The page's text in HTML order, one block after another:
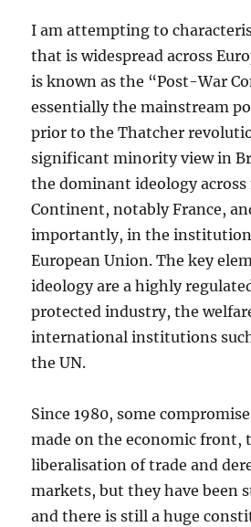
I am attempting to
that is widespread across
is known as the “Post-War
essentially the mainstream
prior to the Thatcher
significant minority view in
the dominant ideology
Continent, notably France,
importantly, in the
European Union. The key
ideology are a highly
protected industry, the
international institutions
the UN.
Since 1980, some
made on the economic front,
liberalisation of trade and
markets, but they have been
and there is still a huge